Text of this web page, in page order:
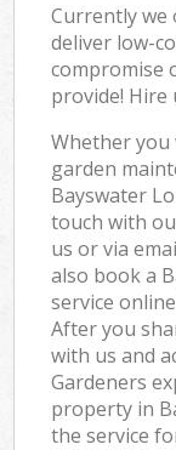
Currently we
deliver low-
compromise
provide! Hire
Whether
garden
Bayswater
touch with
us or via
also book a
service
After you
with us and
Gardeners
property in
the service